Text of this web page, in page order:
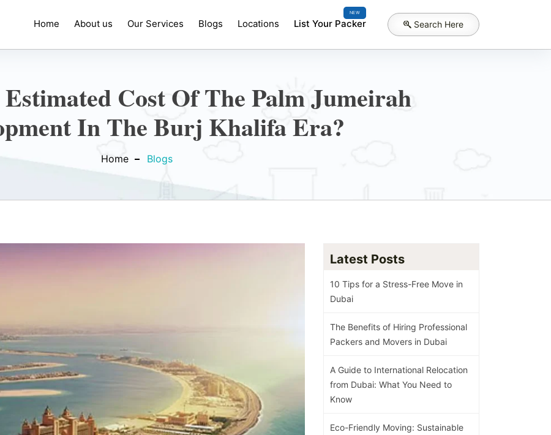
Home About us Our Services Blogs Locations
NEW
List Your Packer Search Here
Cost Of The Palm Jumeirah
In The Burj Khalifa Era?
Home Blogs
Latest Posts
10 Tips for a Stress-Free Move in
Dubai
The Benefits of Hiring Professional
Packers and Movers in Dubai
A Guide to International Relocation
from Dubai: What You Need to
Know
Eco-Friendly Moving: Sustainable